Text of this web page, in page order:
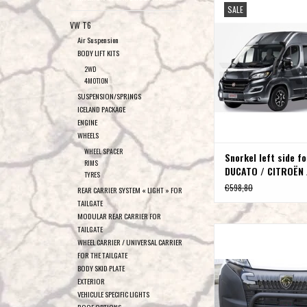
VW T6
Air Suspension
BODY LIFT KITS
2WD
4MOTION
SUSPENSION/SPRINGS
ICELAND PACKAGE
ENGINE
WHEELS
WHEEL SPACER
RIMS
TYRES
REAR CARRIER SYSTEM « LIGHT » FOR
TAILGATE
MODULAR REAR CARRIER FOR
TAILGATE
WHEEL CARRIER / UNIVERSAL CARRIER
FOR THE TAILGATE
BODY SKID PLATE
EXTERIOR
VEHICULE SPECIFIC LIGHTS
SALE
CITROËN JUMPER /
ADD TO
Snorkel left side
DUCATO /
PEUGEOT BOXER
€598,80